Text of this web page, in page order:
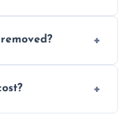
peace of mind
of waste that